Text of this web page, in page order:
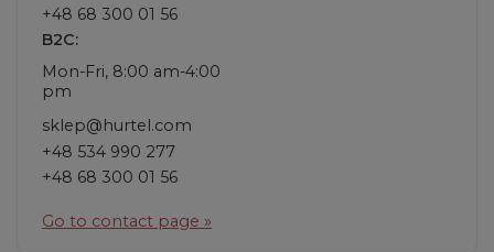
+48 68 300 01 56
B2C:
Mon-Fri, 8:00 am-4:00
pm
sklep@hurtel.com
+48 534 990 277
+48 68 300 01 56
Go to contact page »